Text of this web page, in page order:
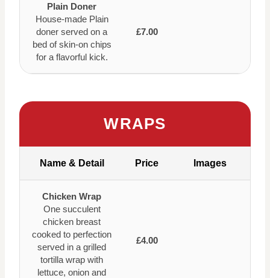
Plain Doner
House-made Plain
doner served on a
bed of skin-on chips
for a flavorful kick.
£7.00
WRAPS
Name & Detail Price Images
Chicken Wrap
One succulent
chicken breast
cooked to perfection
served in a grilled
tortilla wrap with
lettuce, onion and
£4.00